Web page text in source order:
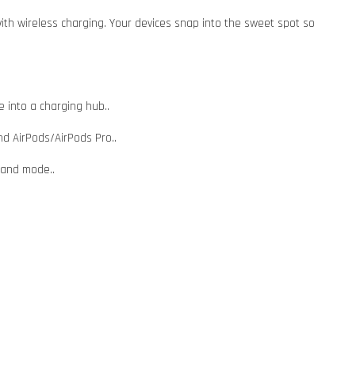
wireless charging. Your devices snap into the sweet spot so
into a charging hub..
AirPods/AirPods Pro..
mode..